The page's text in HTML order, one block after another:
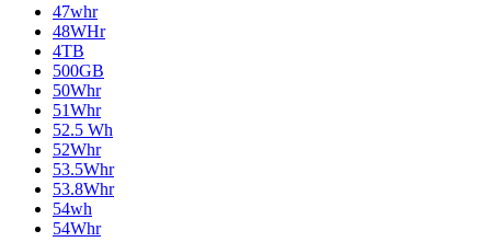
47whr
48WHr
4TB
500GB
50Whr
51Whr
52.5 Wh
52Whr
53.5Whr
53.8Whr
54wh
54Whr